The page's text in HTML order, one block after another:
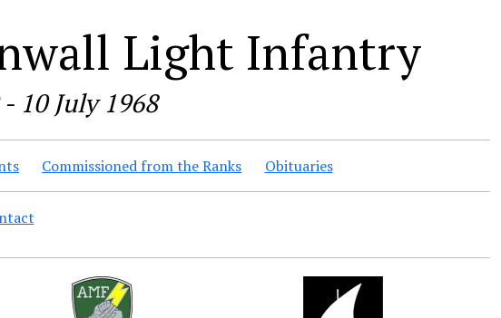
Light Infantry
10 July 1968
Commissioned from the Ranks Obituaries